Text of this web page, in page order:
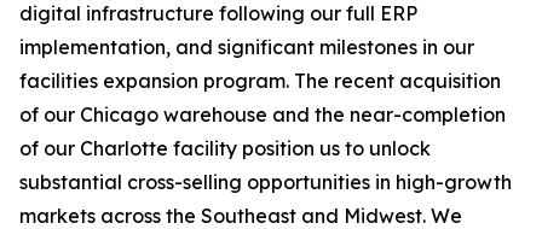
digital infrastructure following our full ERP
implementation, and significant milestones in our
facilities expansion program. The recent acquisition
of our Chicago warehouse and the near-completion
of our Charlotte facility position us to unlock
substantial cross-selling opportunities in high-growth
markets across the Southeast and Midwest. We